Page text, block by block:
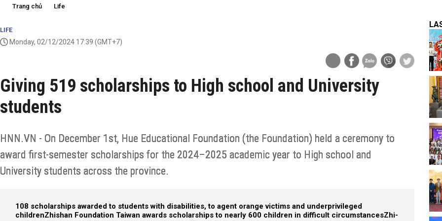
Trang chủ Life
LIFE
Monday, 02/12/2024 17:39 (GMT+7)
Giving 519 scholarships to High school and University
students
HNN.VN - On December 1st, Hue Educational Foundation (the Foundation) held a ceremony to
award first-semester scholarships for the 2024–2025 academic year to High school and
University students across the province.
108 scholarships awarded to students with disabilities, to agent orange victims and underprivileged
childrenZhishan Foundation Taiwan awards scholarships to nearly 600 children in difficult circumstancesZhi-